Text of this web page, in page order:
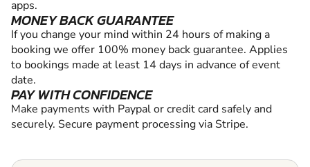
apps.
MONEY BACK GUARANTEE
If you change your mind within 24 hours of making a
booking we offer 100% money back guarantee. Applies
to bookings made at least 14 days in advance of event
date.
PAY WITH CONFIDENCE
Make payments with Paypal or credit card safely and
securely. Secure payment processing via Stripe.